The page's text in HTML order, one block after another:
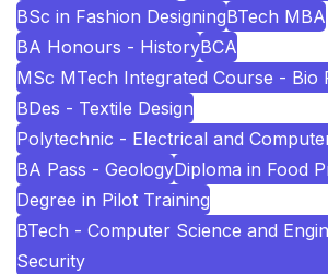
BSc in Fashion DesigningBTech MBA
BA Honours - HistoryBCA
MSc MTech Integrated Course - Bio
BDes - Textile Design
Polytechnic - Electrical and
BA Pass - GeologyDiploma in Food
Degree in Pilot Training
BTech - Computer Science and
Security